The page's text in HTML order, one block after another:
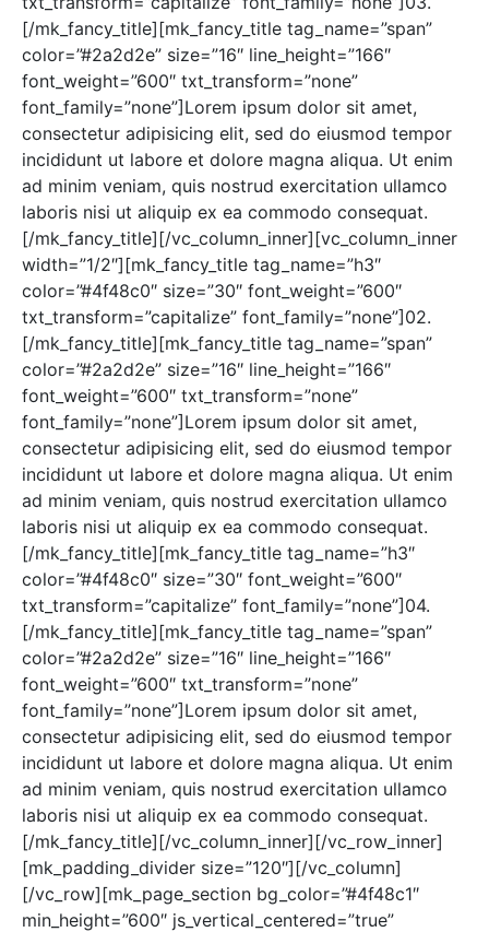
[/mk_fancy_title][mk_fancy_title tag_name=”span”
color=”#2a2d2e” size=”16″ line_height=”166″
font_weight=”600″ txt_transform=”none”
font_family=”none”]Lorem ipsum dolor sit amet,
consectetur adipisicing elit, sed do eiusmod tempor
incididunt ut labore et dolore magna aliqua. Ut enim
ad minim veniam, quis nostrud exercitation ullamco
laboris nisi ut aliquip ex ea commodo consequat.
[/mk_fancy_title][/vc_column_inner][vc_column_inner
width=”1/2″][mk_fancy_title tag_name=”h3″
color=”#4f48c0″ size=”30″ font_weight=”600″
txt_transform=”capitalize” font_family=”none”]02.
[/mk_fancy_title][mk_fancy_title tag_name=”span”
color=”#2a2d2e” size=”16″ line_height=”166″
font_weight=”600″ txt_transform=”none”
font_family=”none”]Lorem ipsum dolor sit amet,
consectetur adipisicing elit, sed do eiusmod tempor
incididunt ut labore et dolore magna aliqua. Ut enim
ad minim veniam, quis nostrud exercitation ullamco
laboris nisi ut aliquip ex ea commodo consequat.
[/mk_fancy_title][mk_fancy_title tag_name=”h3″
color=”#4f48c0″ size=”30″ font_weight=”600″
txt_transform=”capitalize” font_family=”none”]04.
[/mk_fancy_title][mk_fancy_title tag_name=”span”
color=”#2a2d2e” size=”16″ line_height=”166″
font_weight=”600″ txt_transform=”none”
font_family=”none”]Lorem ipsum dolor sit amet,
consectetur adipisicing elit, sed do eiusmod tempor
incididunt ut labore et dolore magna aliqua. Ut enim
ad minim veniam, quis nostrud exercitation ullamco
laboris nisi ut aliquip ex ea commodo consequat.
[/mk_fancy_title][/vc_column_inner][/vc_row_inner]
[mk_padding_divider size=”120″][/vc_column]
[/vc_row][mk_page_section bg_color=”#4f48c1″
min_height=”600″ js_vertical_centered=”true”